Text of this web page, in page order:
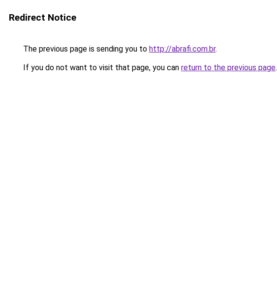
Redirect Notice
The previous page is sending you to http://abrafi.com.br.
If you do not want to visit that page, you can return to the previous page.